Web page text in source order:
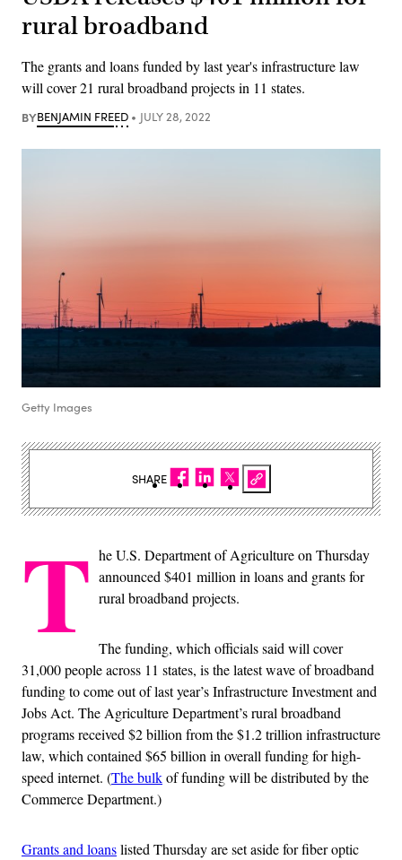
rural broadband
The grants and loans funded by last year's infrastructure law
will cover 21 rural broadband projects in 11 states.
BYBENJAMIN FREED JULY 28, 2022
Getty Images
T he U.S. Department of Agriculture on Thursday
announced $401 million in loans and grants for
rural broadband projects.
The funding, which officials said will cover
31,000 people across 11 states, is the latest wave of broadband
funding to come out of last year’s Infrastructure Investment and
Jobs Act. The Agriculture Department’s rural broadband
programs received $2 billion from the $1.2 trillion infrastructure
law, which contained $65 billion in overall funding for high-
speed internet. (The bulkof funding will be distributed by the
Commerce Department.)
Grants and loanslisted Thursday are set aside for fiber optic
SHARE